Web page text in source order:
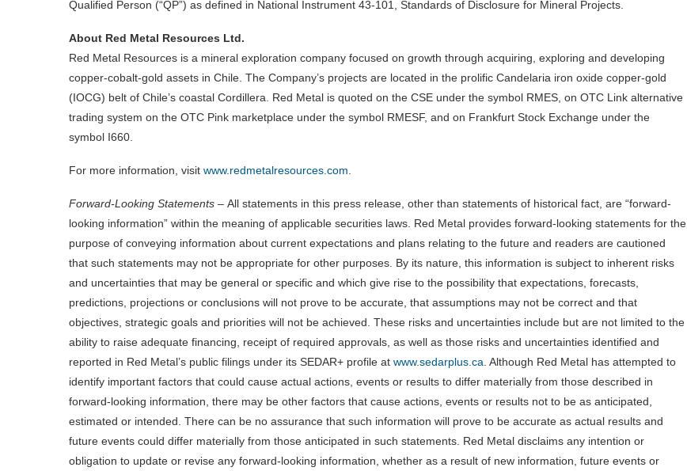
Qualified Person (“QP”) as defined in National Instrument 43-101, Standards of Disclosure for Mineral Projects.
About Red Metal Resources Ltd.
Red Metal Resources is a mineral exploration company focused on growth through acquiring, exploring and developing
copper-cobalt-gold assets in Chile. The Company’s projects are located in the prolific Candelaria iron oxide copper-gold
(IOCG) belt of Chile’s coastal Cordillera. Red Metal is quoted on the CSE under the symbol RMES, on OTC Link alternative
trading system on the OTC Pink marketplace under the symbol RMESF, and on Frankfurt Stock Exchange under the
symbol I660.
For more information, visit www.redmetalresources.com
Forward-Looking Statements – All statements in this press release, other than statements of historical fact, are “forward-
looking information” within the meaning of applicable securities laws. Red Metal provides forward-looking statements for the
purpose of conveying information about current expectations and plans relating to the future and readers are cautioned
that such statements may not be appropriate for other purposes. By its nature, this information is subject to inherent risks
and uncertainties that may be general or specific and which give rise to the possibility that expectations, forecasts,
predictions, projections or conclusions will not prove to be accurate, that assumptions may not be correct and that
objectives, strategic goals and priorities will not be achieved. These risks and uncertainties include but are not limited to the
ability to raise adequate financing, receipt of required approvals, as well as those risks and uncertainties identified and
reported in Red Metal’s public filings under its SEDAR+ profile at www.sedarplus.ca . Although Red Metal has attempted to
identify important factors that could cause actual actions, events or results to differ materially from those described in
forward-looking information, there may be other factors that cause actions, events or results not to be as anticipated,
estimated or intended. There can be no assurance that such information will prove to be accurate as actual results and
future events could differ materially from those anticipated in such statements. Red Metal disclaims any intention or
obligation to update or revise any forward-looking information, whether as a result of new information, future events or